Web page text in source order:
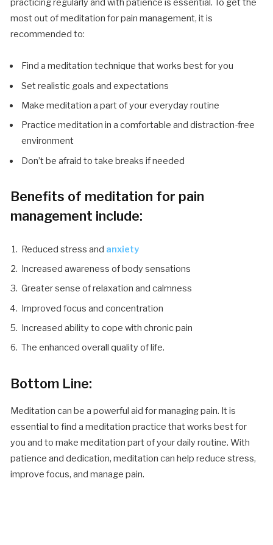
practicing regularly and with patience is essential. To get the
most out of meditation for pain management, it is
recommended to:
Find a meditation technique that works best for you
Set realistic goals and expectations
Make meditation a part of your everyday routine
Practice meditation in a comfortable and distraction-free
environment
Don’t be afraid to take breaks if needed
Benefits of meditation for pain
management include:
Reduced stress and anxiety
Increased awareness of body sensations
Greater sense of relaxation and calmness
Improved focus and concentration
Increased ability to cope with chronic pain
The enhanced overall quality of life.
Bottom Line:
Meditation can be a powerful aid for managing pain. It is
essential to find a meditation practice that works best for
you and to make meditation part of your daily routine. With
patience and dedication, meditation can help reduce stress,
improve focus, and manage pain.